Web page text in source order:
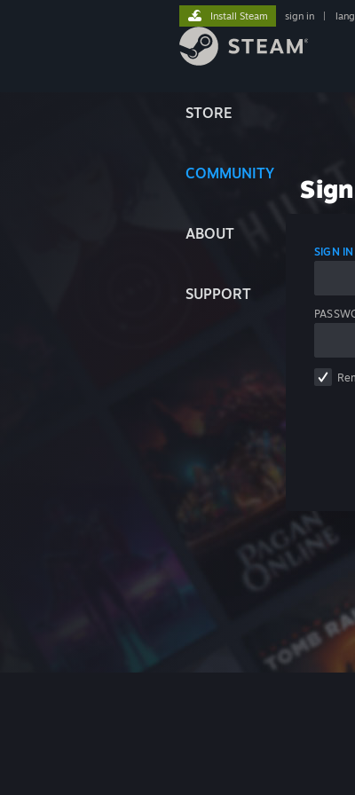
STORE
COMMUNITY
ABOUT
SUPPORT
Install Steam sign in
SIGN